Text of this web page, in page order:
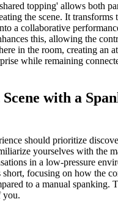
topping' allows both
the scene. It transforms
a collaborative
this, allowing the
in the room, creating an
while remaining
with a
should prioritize
yourselves with the
in a low-pressure
short, focusing on how the
to a manual spanking.
you.